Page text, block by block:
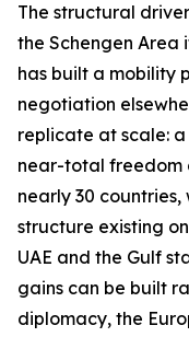
The structural
the Schengen Area
has built a mobility
negotiation
replicate at scale:
near-total freedom
nearly 30
structure existing
UAE and the Gulf
gains can be built
diplomacy, the